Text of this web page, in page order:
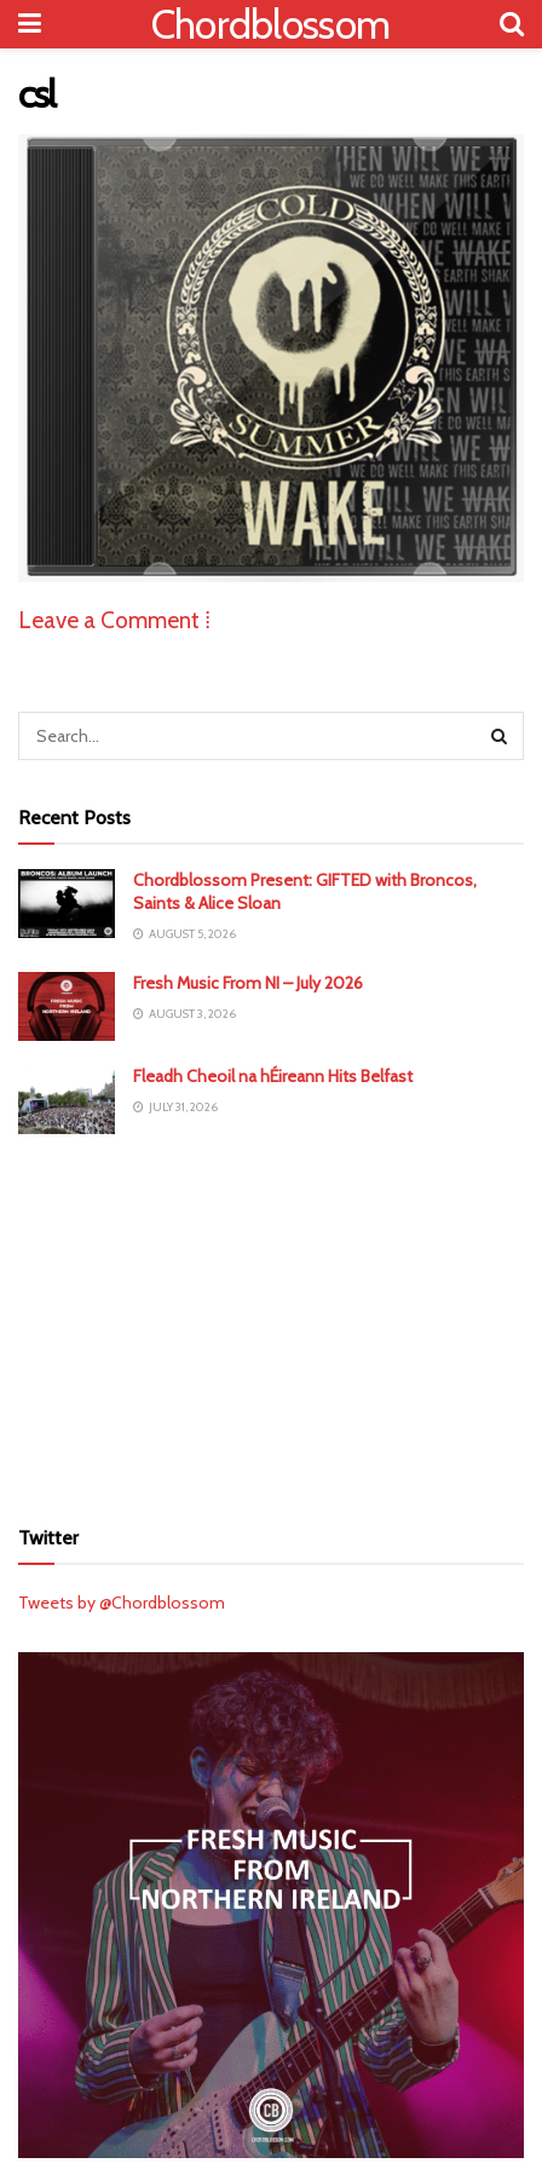
Chordblossom
csl
Leave a Comment ⁞
Recent Posts
Chordblossom Present: GIFTED with Broncos,
Saints & Alice Sloan
AUGUST 5, 2026
Fresh Music From NI – July 2026
AUGUST 3, 2026
Fleadh Cheoil na hÉireann Hits Belfast
JULY 31, 2026
Twitter
Tweets by @Chordblossom